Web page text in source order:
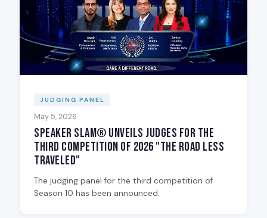
JUDGING PANEL
May 5, 2026
Speaker Slam® Unveils Judges for the
Third Competition of 2026 "The Road Less
Traveled"
The judging panel for the third competition of
Season 10 has been announced.